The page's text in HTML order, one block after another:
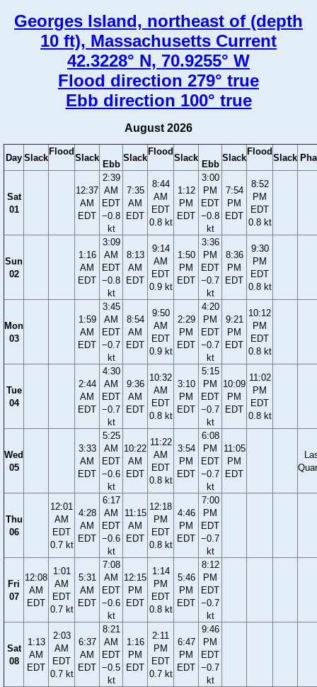
Georges Island, northeast of (depth
10 ft), Massachusetts Current
42.3228° N, 70.9255° W
Flood direction 279° true
Ebb direction 100° true
August 2026
Day Slack
Flood
Slack
Ebb
Slack
Flood
Slack
Ebb
Slack
Flood
Slack
Sat
01
12:37
AM
EDT
2:39
AM
EDT
−0.8
kt
7:35
AM
EDT
8:44
AM
EDT
0.8 kt
1:12
PM
EDT
3:00
PM
EDT
−0.8
kt
7:54
PM
EDT
8:52
PM
EDT
0.8 kt
Sun
02
1:16
AM
EDT
3:09
AM
EDT
−0.8
kt
8:13
AM
EDT
9:14
AM
EDT
0.9 kt
1:50
PM
EDT
3:36
PM
EDT
−0.7
kt
8:36
PM
EDT
9:30
PM
EDT
0.8 kt
Mon
03
1:59
AM
EDT
3:45
AM
EDT
−0.7
kt
8:54
AM
EDT
9:50
AM
EDT
0.9 kt
2:29
PM
EDT
4:20
PM
EDT
−0.7
kt
9:21
PM
EDT
10:12
PM
EDT
0.8 kt
Tue
04
2:44
AM
EDT
4:30
AM
EDT
−0.7
kt
9:36
AM
EDT
10:32
AM
EDT
0.8 kt
3:10
PM
EDT
5:15
PM
EDT
−0.7
kt
10:09
PM
EDT
11:02
PM
EDT
0.8 kt
Wed
05
3:33
AM
EDT
5:25
AM
EDT
−0.6
kt
10:22
AM
EDT
11:22
AM
EDT
0.8 kt
3:54
PM
EDT
6:08
PM
EDT
−0.7
kt
11:05
PM
EDT
Thu
06
12:01
AM
EDT
0.7 kt
4:28
AM
EDT
6:17
AM
EDT
−0.6
kt
11:15
AM
EDT
12:18
PM
EDT
0.8 kt
4:46
PM
EDT
7:00
PM
EDT
−0.7
kt
Fri
07
12:08
AM
EDT
1:01
AM
EDT
0.7 kt
5:31
AM
EDT
7:08
AM
EDT
−0.6
kt
12:15
PM
EDT
1:14
PM
EDT
0.8 kt
5:46
PM
EDT
8:12
PM
EDT
−0.7
kt
Sat
08
1:13
AM
EDT
2:03
AM
EDT
0.7 kt
6:37
AM
EDT
8:21
AM
EDT
−0.5
kt
1:16
PM
EDT
2:11
PM
EDT
0.7 kt
6:47
PM
EDT
9:46
PM
EDT
−0.7
kt